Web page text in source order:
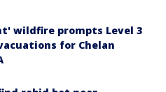
wildfire prompts Level 3
for Chelan